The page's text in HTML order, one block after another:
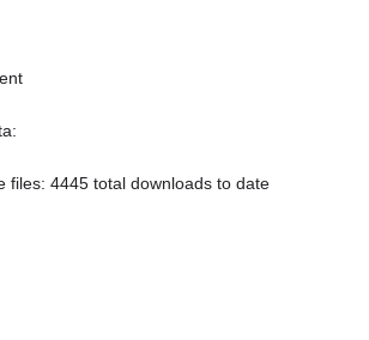
files: 4445 total downloads to date